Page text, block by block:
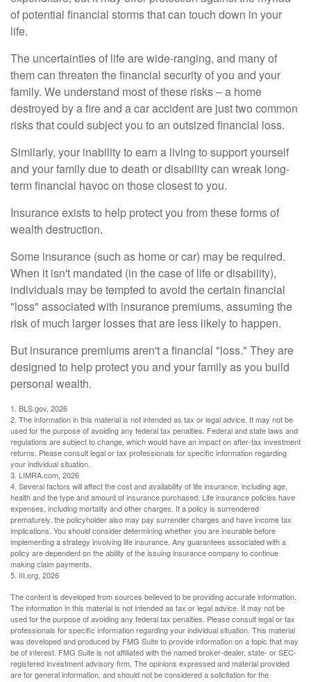
of potential financial storms that can touch down in your
life.
The uncertainties of life are wide-ranging, and many of
them can threaten the financial security of you and your
family. We understand most of these risks – a home
destroyed by a fire and a car accident are just two common
risks that could subject you to an outsized financial loss.
Similarly, your inability to earn a living to support yourself
and your family due to death or disability can wreak long-
term financial havoc on those closest to you.
Insurance exists to help protect you from these forms of
wealth destruction.
Some insurance (such as home or car) may be required.
When it isn't mandated (in the case of life or disability),
individuals may be tempted to avoid the certain financial
"loss" associated with insurance premiums, assuming the
risk of much larger losses that are less likely to happen.
But insurance premiums aren't a financial "loss." They are
designed to help protect you and your family as you build
personal wealth.
1. BLS.gov, 2026
2. The information in this material is not intended as tax or legal advice. It may not be
used for the purpose of avoiding any federal tax penalties. Federal and state laws and
regulations are subject to change, which would have an impact on after-tax investment
returns. Please consult legal or tax professionals for specific information regarding
your individual situation.
3. LIMRA.com, 2026
4. Several factors will affect the cost and availability of life insurance, including age,
health and the type and amount of insurance purchased. Life insurance policies have
expenses, including mortality and other charges. If a policy is surrendered
prematurely, the policyholder also may pay surrender charges and have income tax
implications. You should consider determining whether you are insurable before
implementing a strategy involving life insurance. Any guarantees associated with a
policy are dependent on the ability of the issuing insurance company to continue
making claim payments.
5. III.org, 2026
The content is developed from sources believed to be providing accurate information.
The information in this material is not intended as tax or legal advice. It may not be
used for the purpose of avoiding any federal tax penalties. Please consult legal or tax
professionals for specific information regarding your individual situation. This material
was developed and produced by FMG Suite to provide information on a topic that may
be of interest. FMG Suite is not affiliated with the named broker-dealer, state- or SEC-
registered investment advisory firm. The opinions expressed and material provided
are for general information, and should not be considered a solicitation for the